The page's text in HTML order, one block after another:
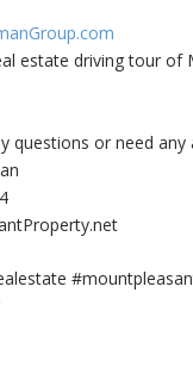
estate driving tour of
questionsor need any